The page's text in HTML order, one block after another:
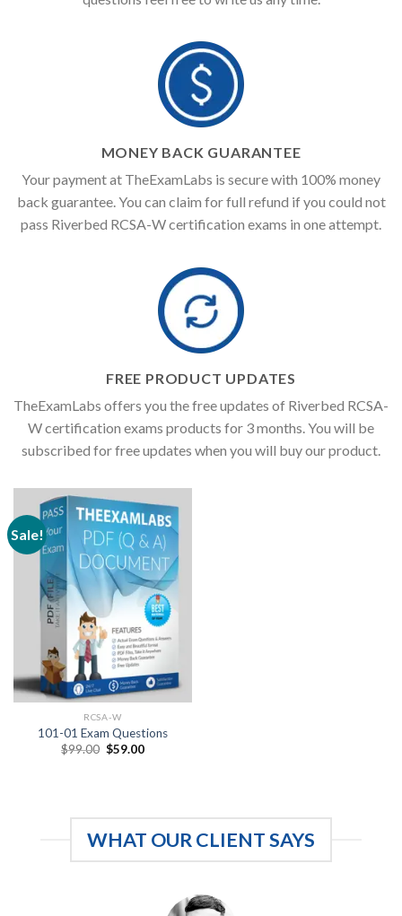
MONEY BACK GUARANTEE
Your payment at TheExamLabs is secure with 100% money
back guarantee. You can claim for full refund if you could not
pass Riverbed RCSA-W certification exams in one attempt.
FREE PRODUCT UPDATES
TheExamLabs offers you the free updates of Riverbed RCSA-
W certification exams products for 3 months. You will be
subscribed for free updates when you will buy our product.
Sale!
RCSA-W
101-01 Exam Questions
$99.00 Original
$59.00Current
WHAT OUR CLIENT SAYS